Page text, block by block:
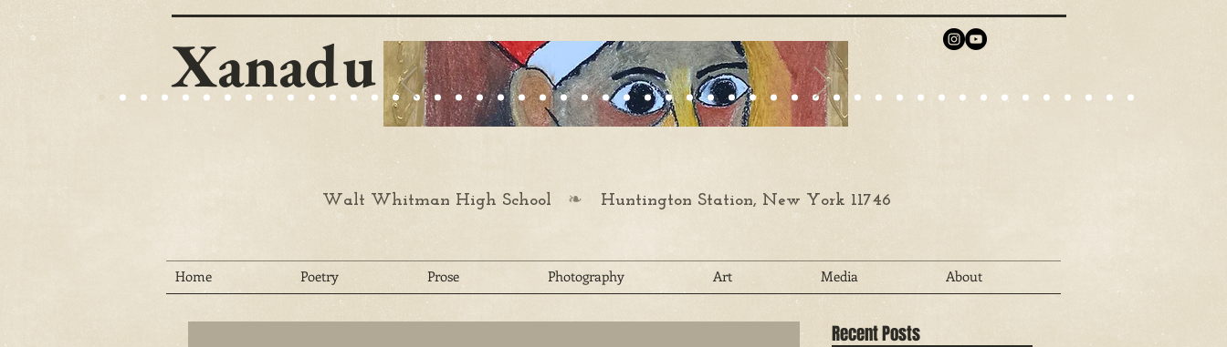
Xanadu
Walt Whitman High School ❧ Huntington Station, New York 11746
Home Poetry Prose Photography Art Media About
Recent Posts